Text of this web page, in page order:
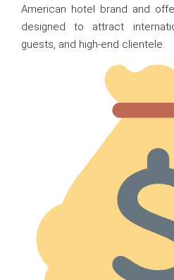
American hotel brand and
designed to attract
guests, and high-end clientele.